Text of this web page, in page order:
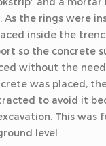
As the rings were
inside the
so the concrete
without the
was placed,
to avoid it
This was
level